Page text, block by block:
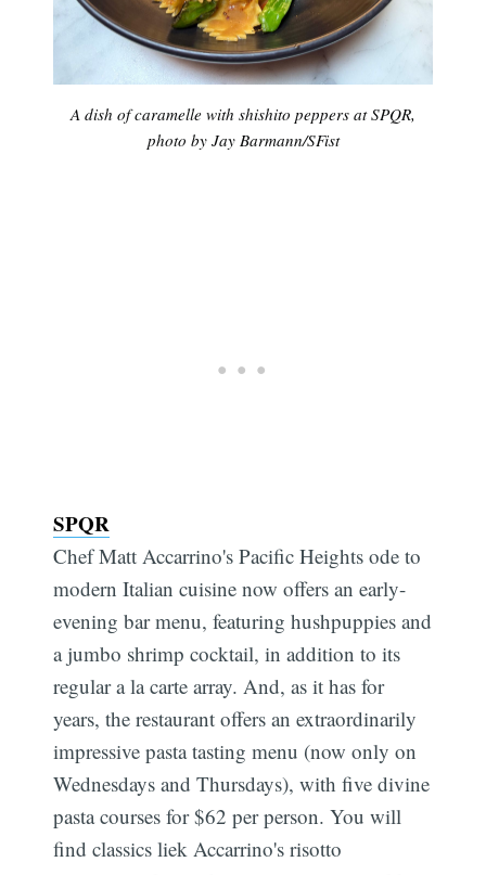
A dish of caramelle with shishito peppers at SPQR,
photo by Jay Barmann/SFist
SPQR
Chef Matt Accarrino's Pacific Heights ode to
modern Italian cuisine now offers an early-
evening bar menu, featuring hushpuppies and
a jumbo shrimp cocktail, in addition to its
regular a la carte array. And, as it has for
years, the restaurant offers an extraordinarily
impressive pasta tasting menu (now only on
Wednesdays and Thursdays), with five divine
pasta courses for $62 per person. You will
find classics liek Accarrino's risotto